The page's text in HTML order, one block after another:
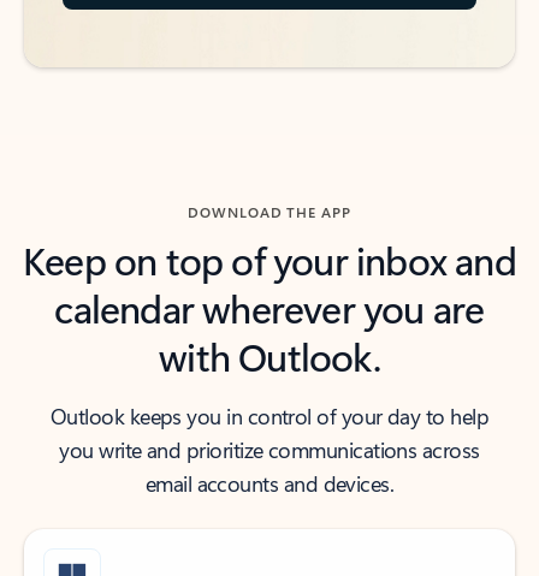
DOWNLOAD THE APP
Keep on top of your inbox and
calendar wherever you are
with Outlook.
Outlook keeps you in control of your day to help
you write and prioritize communications across
email accounts and devices.